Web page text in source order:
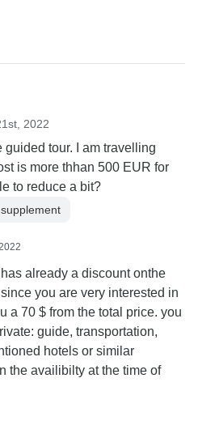
2022
guided tour. I am travelling
is more thhan 500 EUR for
to reduce a bit?
already a discount onthe
you are very interested in
a 70 $ from the total price. you
guide, transportation,
hotels or similar
the availibilty at the time of